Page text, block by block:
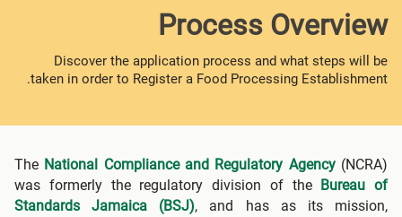
Process Overview
Discover the application process and what steps will be
taken in order to Register a Food Processing Establishment.
TheNational Compliance and Regulatory Agency (NCRA)
was formerly the regulatory division of theBureau of
Standards Jamaica (BSJ)
, and has as its mission,